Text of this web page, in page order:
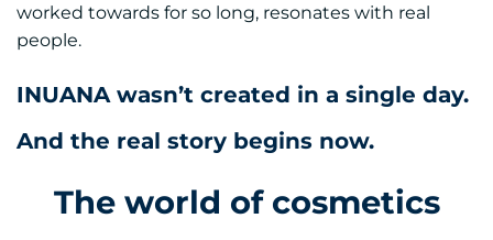
worked towards for so long, resonates with real
people.
INUANA wasn’t created in a single day.
And the real story begins now.
The world of cosmetics